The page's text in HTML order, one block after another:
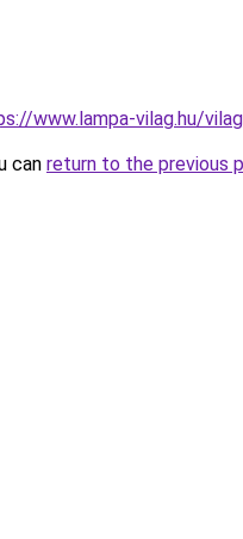
www.lampa-vilag.hu/
can return to the previous